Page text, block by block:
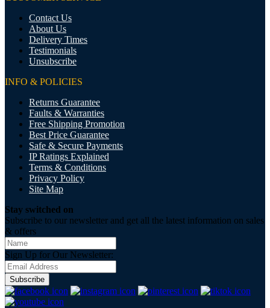
Contact Us
About Us
Delivery Times
Testimonials
Unsubscribe
INFO & POLICIES
Returns Guarantee
Faults & Warranties
Free Shipping Promotion
Best Price Guarantee
Safe & Secure Payments
IP Ratings Explained
Terms & Conditions
Privacy Policy
Site Map
Stay switched on
Subscribe to our newsletter and get all the latest information on sales
& offers
Sign Up for Our Newsletter:
Subscribe